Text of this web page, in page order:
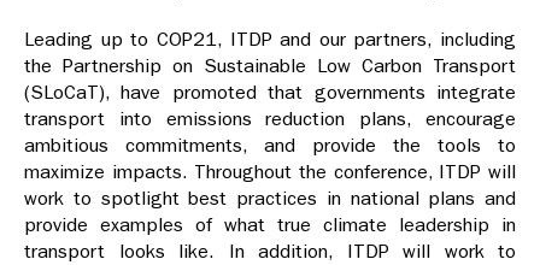
Leading up to COP21, ITDP and our partners, including
the Partnership on Sustainable Low Carbon Transport
(SLoCaT), have promoted that governments integrate
transport into emissions reduction plans, encourage
ambitious commitments, and provide the tools to
maximize impacts. Throughout the conference, ITDP will
work to spotlight best practices in national plans and
provide examples of what true climate leadership in
transport looks like. In addition, ITDP will work to